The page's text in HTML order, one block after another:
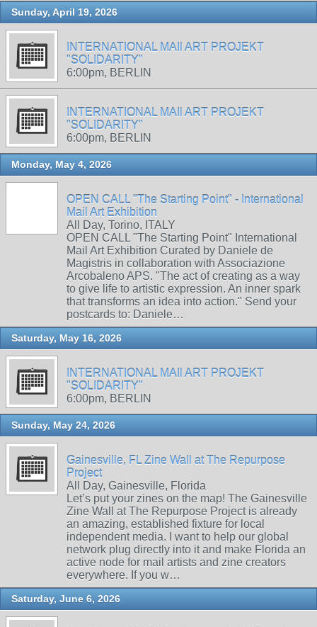
Sunday, April 19, 2026
INTERNATIONAL MAIl ART PROJEKT
"SOLIDARITY"
6:00pm, BERLIN
INTERNATIONAL MAIl ART PROJEKT
"SOLIDARITY"
6:00pm, BERLIN
Monday, May 4, 2026
OPEN CALL "The Starting Point" - International
Mail Art Exhibition
All Day, Torino, ITALY
OPEN CALL "The Starting Point" International
Mail Art Exhibition Curated by Daniele de
Magistris in collaboration with Associazione
Arcobaleno APS. "The act of creating as a way
to give life to artistic expression. An inner spark
that transforms an idea into action." Send your
postcards to: Daniele…
Saturday, May 16, 2026
INTERNATIONAL MAIl ART PROJEKT
"SOLIDARITY"
6:00pm, BERLIN
Sunday, May 24, 2026
Gainesville, FL Zine Wall at The Repurpose
Project
All Day, Gainesville, Florida
Let’s put your zines on the map! The Gainesville
Zine Wall at The Repurpose Project is already
an amazing, established fixture for local
independent media. I want to help our global
network plug directly into it and make Florida an
active node for mail artists and zine creators
everywhere. If you w…
Saturday, June 6, 2026